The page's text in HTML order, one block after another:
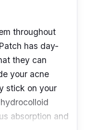
throughout
has day-
they can
your acne
stick on your
absorption and